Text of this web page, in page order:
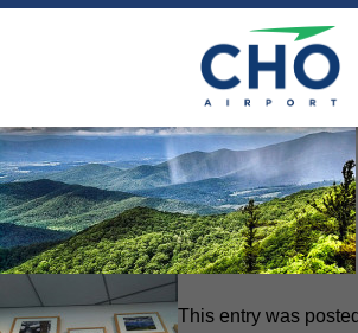
Shenandoah
This entry was